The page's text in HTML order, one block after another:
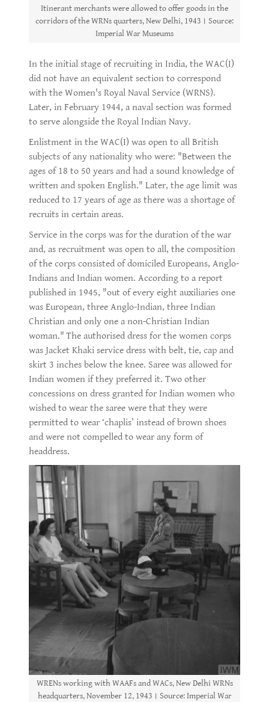
Itinerant merchants were allowed to offer goods in the
corridors of the WRNs quarters, New Delhi, 1943। Source:
Imperial War Museums
In the initial stage of recruiting in India, the WAC(I)
did not have an equivalent section to correspond
with the Women's Royal Naval Service (WRNS).
Later, in February 1944, a naval section was formed
to serve alongside the Royal Indian Navy.
Enlistment in the WAC(I) was open to all British
subjects of any nationality who were: "Between the
ages of 18 to 50 years and had a sound knowledge of
written and spoken English." Later, the age limit was
reduced to 17 years of age as there was a shortage of
recruits in certain areas.
Service in the corps was for the duration of the war
and, as recruitment was open to all, the composition
of the corps consisted of domiciled Europeans, Anglo-
Indians and Indian women. According to a report
published in 1945, "out of every eight auxiliaries one
was European, three Anglo-Indian, three Indian
Christian and only one a non-Christian Indian
woman." The authorised dress for the women corps
was Jacket Khaki service dress with belt, tie, cap and
skirt 3 inches below the knee. Saree was allowed for
Indian women if they preferred it. Two other
concessions on dress granted for Indian women who
wished to wear the saree were that they were
permitted to wear ‘chaplis’ instead of brown shoes
and were not compelled to wear any form of
headdress.
WRENs working with WAAFs and WACs, New Delhi WRNs
headquarters, November 12, 1943। Source: Imperial War